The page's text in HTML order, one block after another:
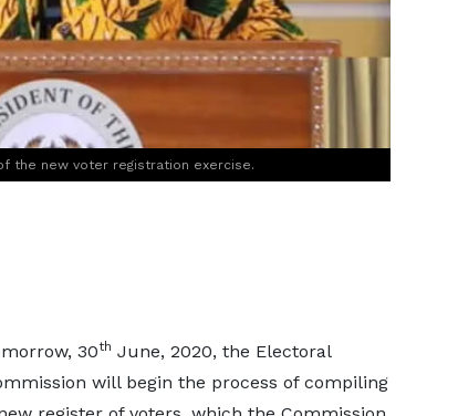
the new voter registration exercise.
30th June, 2020, the Electoral
will begin the process of compiling